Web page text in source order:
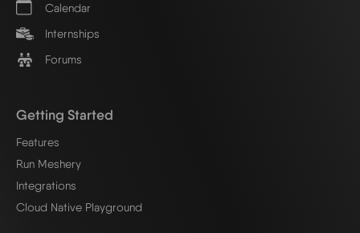
Calendar
Internships
Forums
Getting Started
Features
Run Meshery
Integrations
Cloud Native Playground